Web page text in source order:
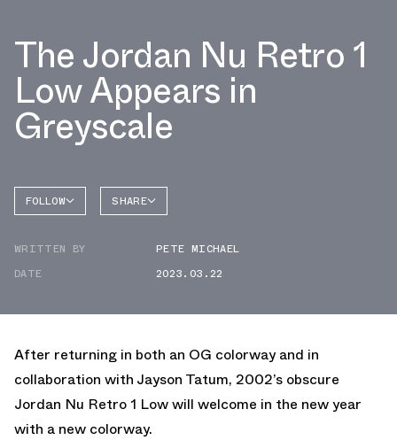
The Jordan Nu Retro 1
Low Appears in
Greyscale
FOLLOW
NU
SHARE
WRITTEN BY
PETE MICHAEL
DATE
2023.03.22
After returning in both an OG colorway and in
collaboration with Jayson Tatum, 2002’s obscure
Jordan Nu Retro 1 Low will welcome in the new year
with a new colorway.